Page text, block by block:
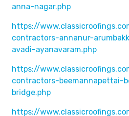
anna-nagar.php
https://
contractors-annanur-
avadi-ayanavaram.php
https://
contractors-beemannapettai-
bridge.php
https://